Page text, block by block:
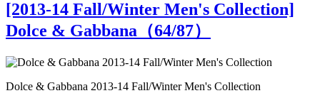
[2013-14 Fall/Winter Men's Collection]
Dolce & Gabbana（64/87）
Dolce & Gabbana 2013-14 Fall/Winter Men's Collection